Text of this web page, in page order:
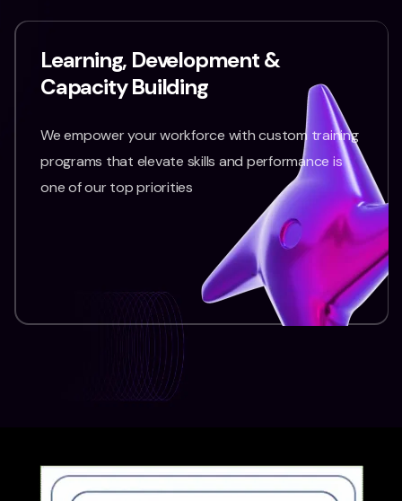
Learning, Development &
Capacity Building
We empower your workforce with custom training
programs that elevate skills and performance is
one of our top priorities